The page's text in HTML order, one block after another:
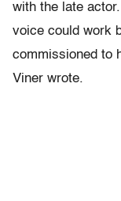
with the late
voice could work
commissioned to
Viner wrote.